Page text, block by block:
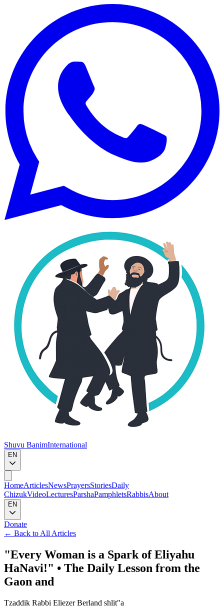
Shuvu BanimInternational
EN
HomeArticlesNewsPrayersStoriesDaily
ChizukVideoLecturesParshaPamphletsRabbisAbout
EN
Donate
← Back to All Articles
"Every Woman is a Spark of Eliyahu
HaNavi!" • The Daily Lesson from the
Gaon and
Tzaddik Rabbi Eliezer Berland shlit"a